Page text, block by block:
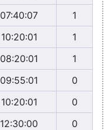
07:40:07
1
10:20:01
1
08:20:01
1
09:55:01
0
10:20:01
0
12:30:00
0